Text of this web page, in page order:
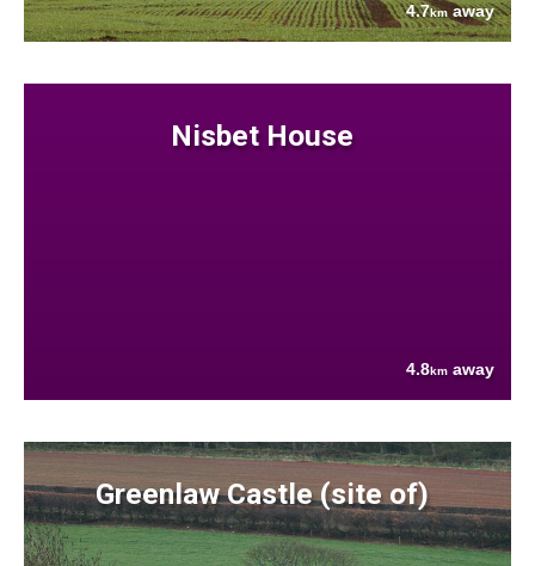
4.7km away
Nisbet House
4.8km away
Greenlaw Castle (site of)